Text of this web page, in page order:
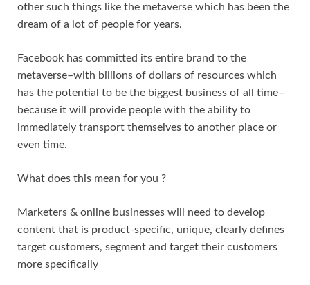
other such things like the metaverse which has been the
dream of a lot of people for years.
Facebook has committed its entire brand to the
metaverse–with billions of dollars of resources which
has the potential to be the biggest business of all time–
because it will provide people with the ability to
immediately transport themselves to another place or
even time.
What does this mean for you ?
Marketers & online businesses will need to develop
content that is product-specific, unique, clearly defines
target customers, segment and target their customers
more specifically